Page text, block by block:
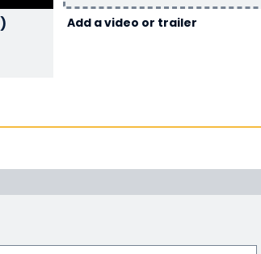
Add a video or trailer